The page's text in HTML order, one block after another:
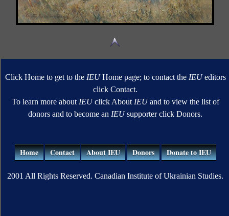
Click Home to get to the IEUHome page; to contact the IEUeditors
click Contact.
To learn more about IEUclick About IEUand to view the list of
donors and to become an IEUsupporter click Donors.
Home Contact About IEU Donors Donate to IEU
2001 All Rights Reserved. Canadian Institute of Ukrainian Studies.